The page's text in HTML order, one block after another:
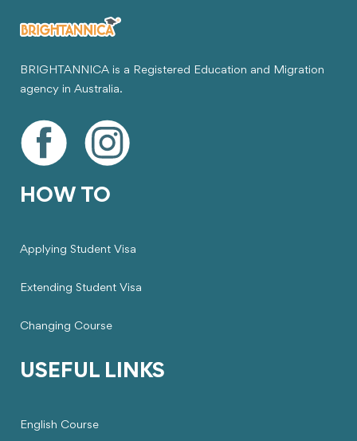
BRIGHTANNICA is a Registered Education and Migration
agency in Australia.
HOW TO
Applying Student Visa
Extending Student Visa
Changing Course
USEFUL LINKS
English Course